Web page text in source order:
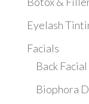
Eyelash
Facials
Back Facial
Biophora